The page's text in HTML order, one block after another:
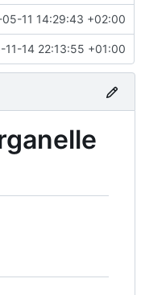
11 14:29:43 +02:00
11-14 22:13:55 +01:00